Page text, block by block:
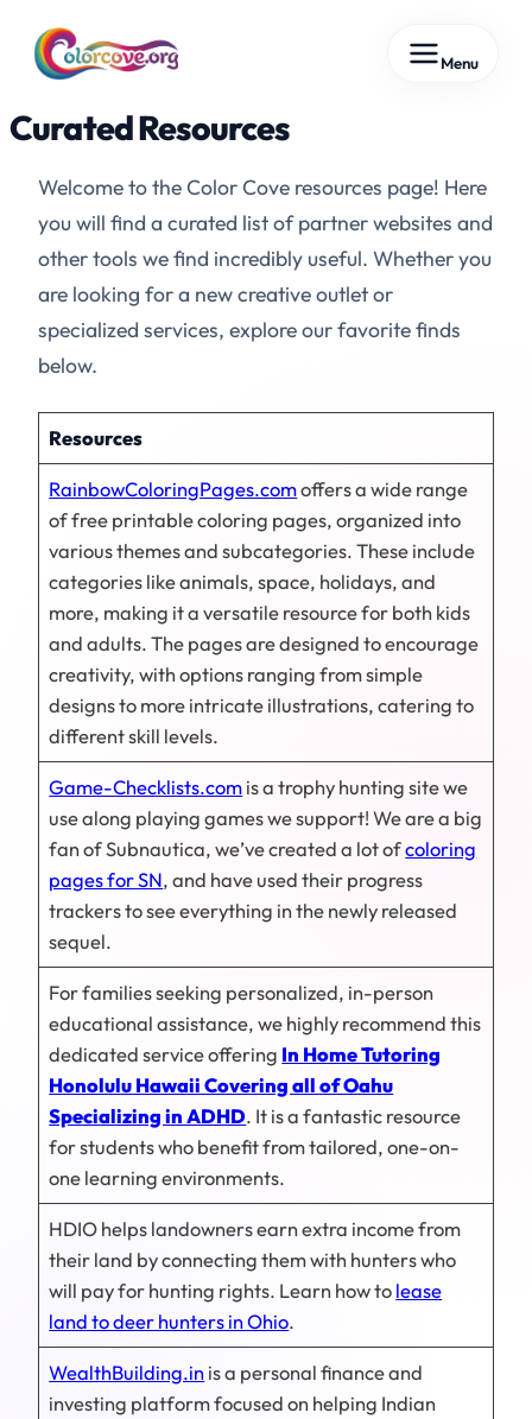
Skip
Menu
Curated Resources
Welcome to the Color Cove resources page! Here
you will find a curated list of partner websites and
other tools we find incredibly useful. Whether you
are looking for a new creative outlet or
specialized services, explore our favorite finds
below.
Resources
RainbowColoringPages.comoffers a wide range
of free printable coloring pages, organized into
various themes and subcategories. These include
categories like animals, space, holidays, and
more, making it a versatile resource for both kids
and adults. The pages are designed to encourage
creativity, with options ranging from simple
designs to more intricate illustrations, catering to
different skill levels.
Game-Checklists.comis a trophy hunting site we
use along playing games we support! We are a big
fan of Subnautica, we’ve created a lot ofcoloring
pages for SN, and have used their progress
trackers to see everything in the newly released
sequel.
For families seeking personalized, in-person
educational assistance, we highly recommend this
dedicated service offering In Home Tutoring
Honolulu Hawaii Covering all of Oahu
Specializing in ADHD. It is a fantastic resource
for students who benefit from tailored, one-on-
one learning environments.
HDIO helps landowners earn extra income from
their land by connecting them with hunters who
will pay for hunting rights. Learn how tolease
land to deer hunters in Ohio.
WealthBuilding.inis a personal finance and
investing platform focused on helping Indian